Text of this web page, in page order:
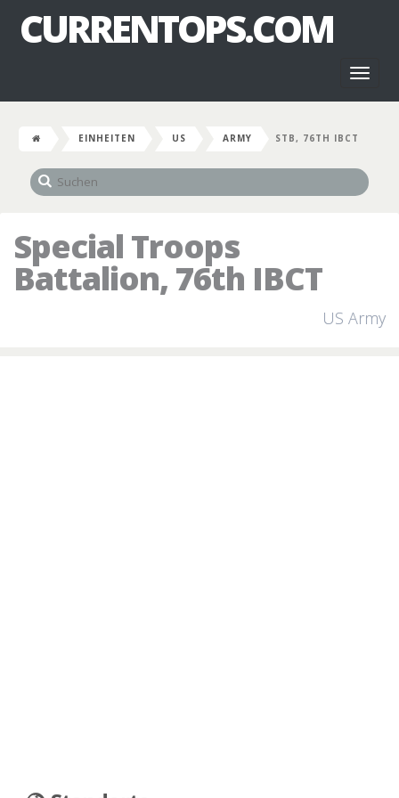
CURRENTOPS.COM
EINHEITEN US ARMY STB, 76TH IBCT
Special Troops
Battalion, 76th IBCT
US Army